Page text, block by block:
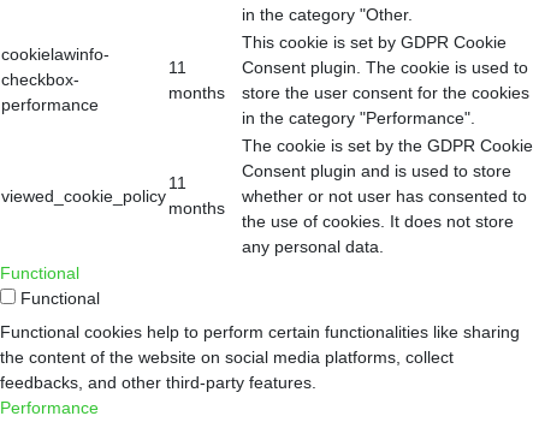
in the category "Other.
cookielawinfo-
checkbox-
performance
11
months
This cookie is set by GDPR Cookie
Consent plugin. The cookie is used to
store the user consent for the cookies
in the category "Performance".
viewed_cookie_policy
11
months
The cookie is set by the GDPR Cookie
Consent plugin and is used to store
whether or not user has consented to
the use of cookies. It does not store
any personal data.
Functional
Functional
Functional cookies help to perform certain functionalities like sharing
the content of the website on social media platforms, collect
feedbacks, and other third-party features.
Performance